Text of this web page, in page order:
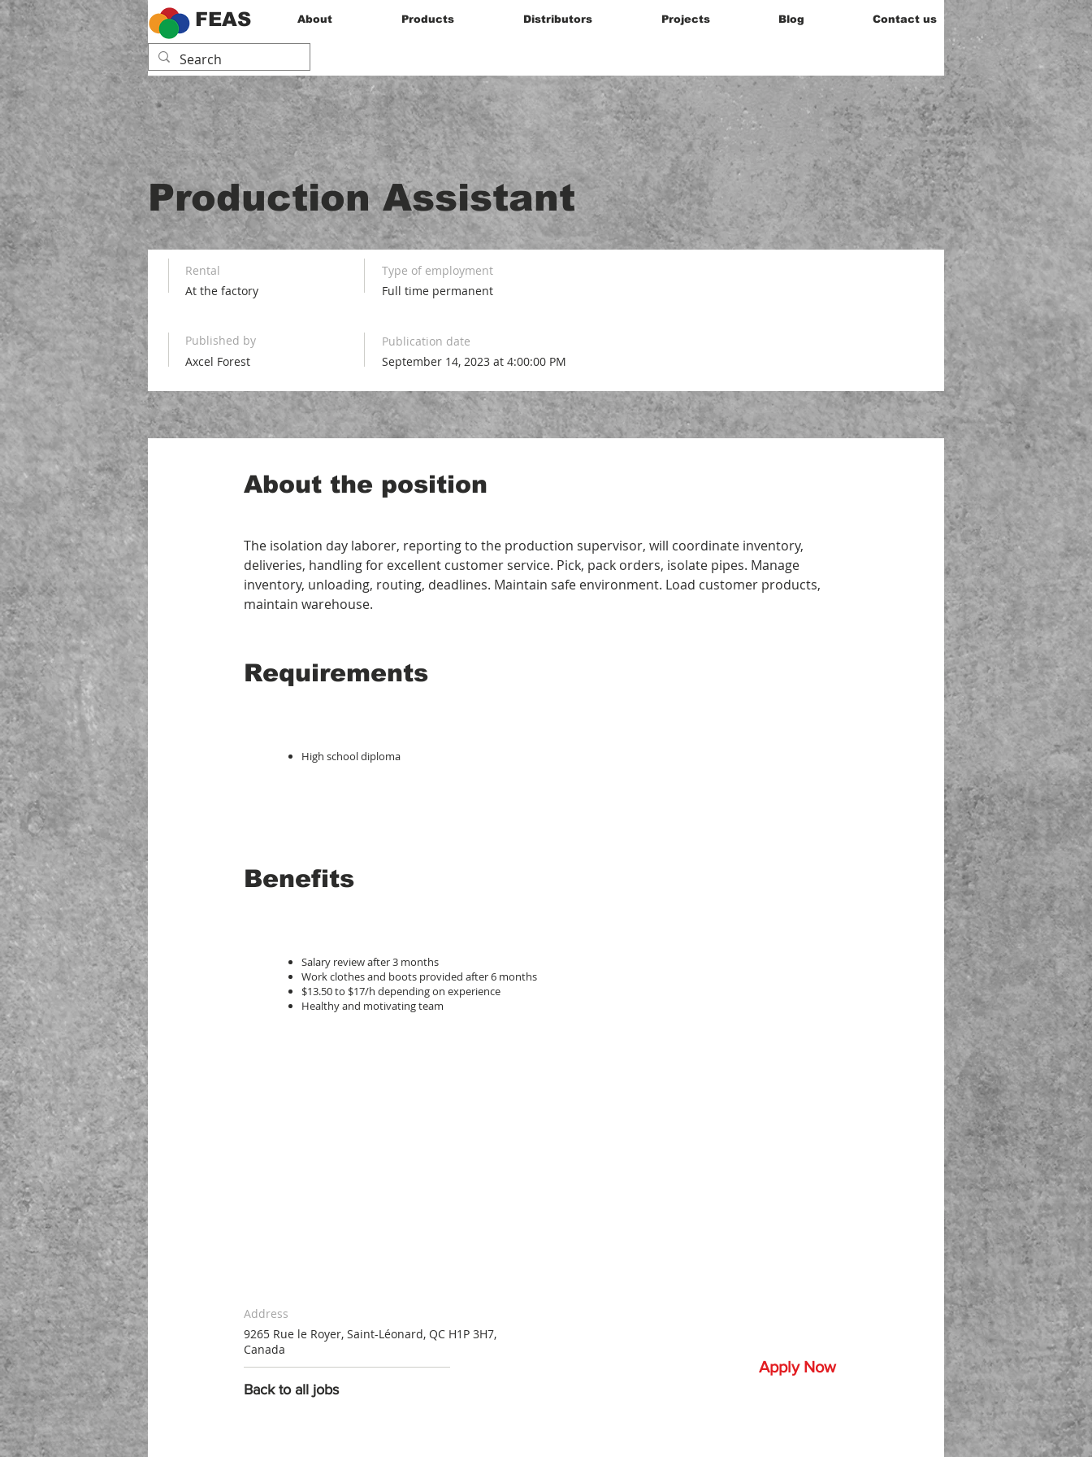
FEAS About Products Distributors Projects Blog Contact us
Production Assistant
Rental
At the factory
Published by
Axcel Forest
Type of employment
Full time permanent
Publication date
September 14, 2023 at 4:00:00 PM
About the position
The isolation day laborer, reporting to the production supervisor, will coordinate inventory,
deliveries, handling for excellent customer service. Pick, pack orders, isolate pipes. Manage
inventory, unloading, routing, deadlines. Maintain safe environment. Load customer products,
maintain warehouse.
Requirements
High school diploma
Benefits
Salary review after 3 months
Work clothes and boots provided after 6 months
$13.50 to $17/h depending on experience
Healthy and motivating team
Address
9265 Rue le Royer, Saint-Léonard, QC H1P 3H7,
Canada
Apply Now
Back to all jobs